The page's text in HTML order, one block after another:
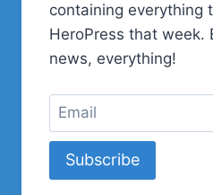
containing everything
HeroPress that week.
news, everything!
Subscribe